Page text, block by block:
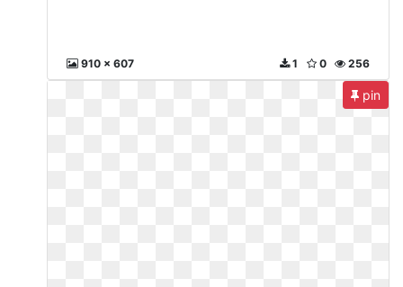
910 x 607 256
0
1
pin